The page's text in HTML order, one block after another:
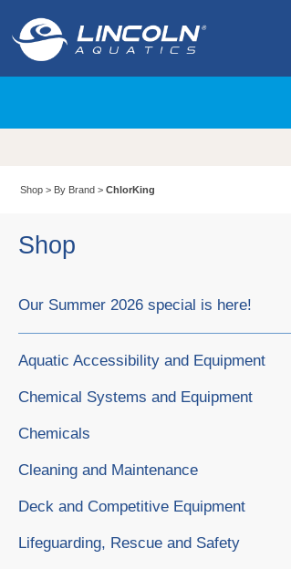
Shop > By Brand >ChlorKing
Shop
Our Summer 2026 special is here!
Aquatic Accessibility and Equipment
Chemical Systems and Equipment
Chemicals
Cleaning and Maintenance
Deck and Competitive Equipment
Lifeguarding, Rescue and Safety